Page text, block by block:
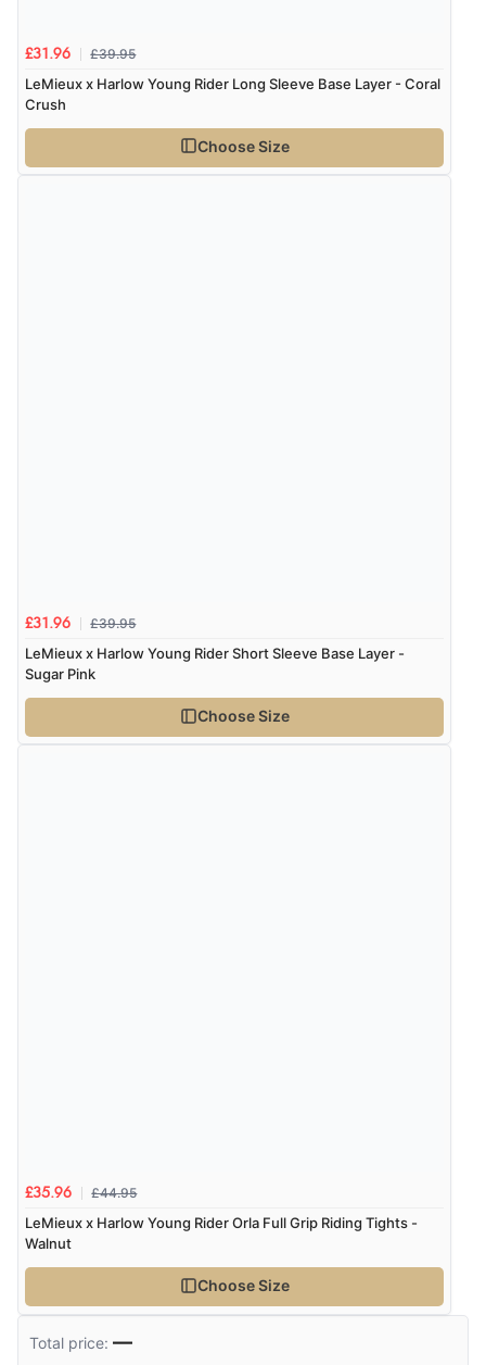
£31.96 £39.95
LeMieux x Harlow Young Rider Long Sleeve Base Layer - Coral
Crush
Choose Size
£31.96 £39.95
LeMieux x Harlow Young Rider Short Sleeve Base Layer -
Sugar Pink
Choose Size
£35.96 £44.95
LeMieux x Harlow Young Rider Orla Full Grip Riding Tights -
Walnut
Choose Size
Total price:—